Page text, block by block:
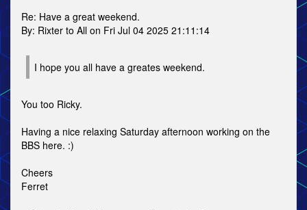
Re: Have a great weekend.
By: Rixter to All on Fri Jul 04 2025 21:11:14
I hope you all have a greates weekend.
You too Ricky.
Having a nice relaxing Saturday afternoon working on the
BBS here. :)
Cheers
Ferret